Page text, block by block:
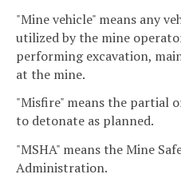
"Mine vehicle" means any
utilized by the mine
performing excavation,
at the mine.
"Misfire" means the partial
to detonate as planned.
"MSHA" means the Mine
Administration.